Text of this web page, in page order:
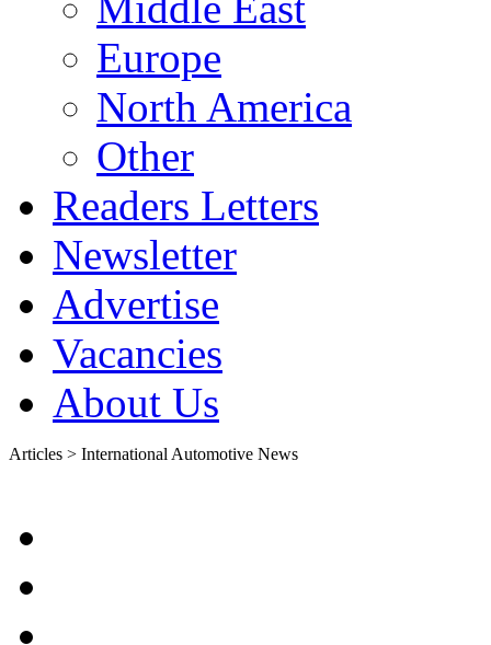
Europe
North America
Other
Readers Letters
Newsletter
Advertise
Vacancies
About Us
Articles > International Automotive News